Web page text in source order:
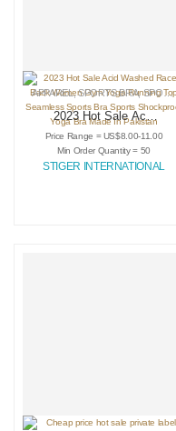
APPAREL,SPORTS BRA,SPORTSWEAR
2023 Hot Sale Acid
Washed Racer Back
Women Gym Yoga
Running Top
Price Range = US$8.00-11.00
Min Order Quantity = 50
STIGER INTERNATIONAL